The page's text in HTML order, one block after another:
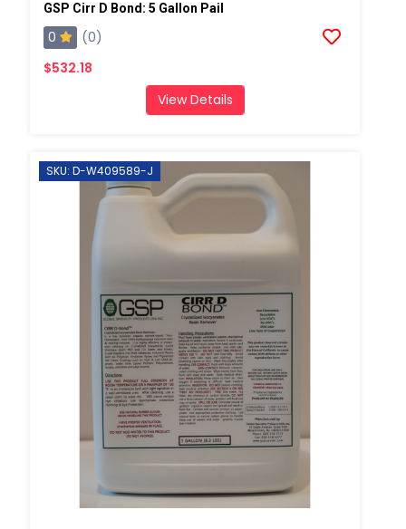
GSP Cirr D Bond: 5 Gallon Pail
0
(0)
$532.18
View Details
SKU: D-W409589-J